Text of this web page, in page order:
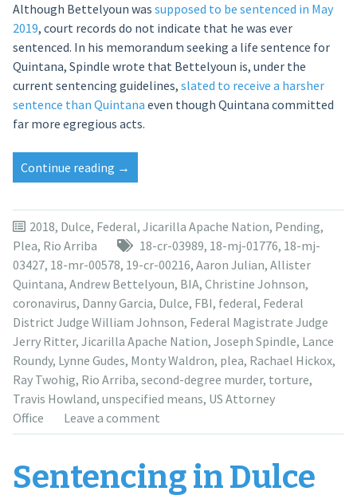
Although Bettelyoun was supposed to be sentenced in May
2019, court records do not indicate that he was ever
sentenced. In his memorandum seeking a life sentence for
Quintana, Spindle wrote that Bettelyoun is, under the
current sentencing guidelines, slated to receive a harsher
sentence than Quintana even though Quintana committed
far more egregious acts.
Continue reading “Allister
Quintana
moved
to
February
2021
in
Dulce
torture
case”
→
2018, Dulce, Federal, Jicarilla Apache Nation, Pending,
Plea, Rio Arriba 18-cr-03989, 18-mj-01776, 18-mj-
03427, 18-mr-00578, 19-cr-00216, Aaron Julian, Allister
Quintana, Andrew Bettelyoun, BIA, Christine Johnson,
coronavirus, Danny Garcia, Dulce, FBI, federal, Federal
District Judge William Johnson, Federal Magistrate Judge
Jerry Ritter, Jicarilla Apache Nation, Joseph Spindle, Lance
Roundy, Lynne Gudes, Monty Waldron, plea, Rachael Hickox,
Ray Twohig, Rio Arriba, second-degree murder, torture,
Travis Howland, unspecified means, US Attorney
Office
Leave a comment
Sentencing in Dulce